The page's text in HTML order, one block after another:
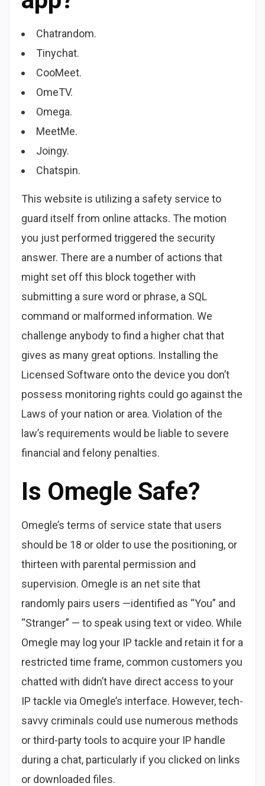
Chatrandom.
Tinychat.
CooMeet.
OmeTV.
Omega.
MeetMe.
Joingy.
Chatspin.
This website is utilizing a safety service to
guard itself from online attacks. The motion
you just performed triggered the security
answer. There are a number of actions that
might set off this block together with
submitting a sure word or phrase, a SQL
command or malformed information. We
challenge anybody to find a higher chat that
gives as many great options. Installing the
Licensed Software onto the device you don’t
possess monitoring rights could go against the
Laws of your nation or area. Violation of the
law’s requirements would be liable to severe
financial and felony penalties.
Is Omegle Safe?
Omegle’s terms of service state that users
should be 18 or older to use the positioning, or
thirteen with parental permission and
supervision. Omegle is an net site that
randomly pairs users —identified as “You” and
“Stranger” — to speak using text or video. While
Omegle may log your IP tackle and retain it for a
restricted time frame, common customers you
chatted with didn’t have direct access to your
IP tackle via Omegle’s interface. However, tech-
savvy criminals could use numerous methods
or third-party tools to acquire your IP handle
during a chat, particularly if you clicked on links
or downloaded files.